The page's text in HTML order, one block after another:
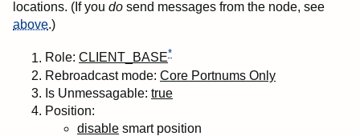
locations. (If you do send messages from the node, see
above.)
Role: CLIENT_BASE*
Rebroadcast mode: Core Portnums Only
Is Unmessagable: true
Position:
disable smart position